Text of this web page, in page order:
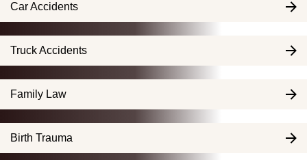
Car Accidents
Truck Accidents
Family Law
Birth Trauma